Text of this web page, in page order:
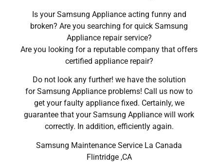
Is your Samsung Appliance acting funny and
broken? Are you searching for quick Samsung
Appliance repair service?
Are you looking for a reputable company that offers
certified appliance repair?
Do not look any further! we have the solution
for Samsung Appliance problems! Call us now to
get your faulty appliance fixed. Certainly, we
guarantee that your Samsung Appliance will work
correctly. In addition, efficiently again.
Samsung Maintenance Service La Canada
Flintridge ,CA